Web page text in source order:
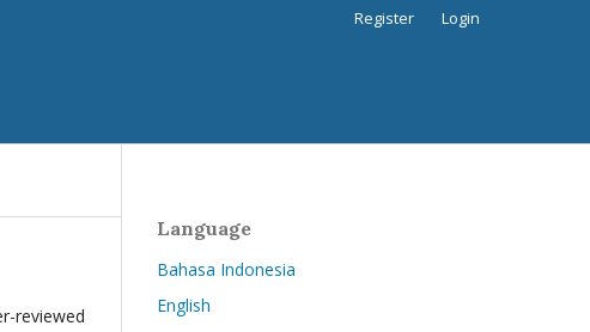
Register Login
reviewed
Language
Bahasa Indonesia
English